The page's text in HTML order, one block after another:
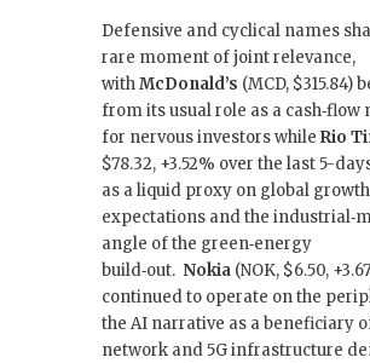
Defensive and cyclical names
rare moment of joint relevance,
withMcDonald’s (MCD, $315.84)
from its usual role as a cash‑flow
for nervous investors while Rio
$78.32, +3.52% over the last 5-
as a liquid proxy on global growth
expectations and the
angle of the green‑energy
build‑out. Nokia (NOK, $6.50,
continued to operate on the
the AI narrative as a beneficiary
network and 5G infrastructure